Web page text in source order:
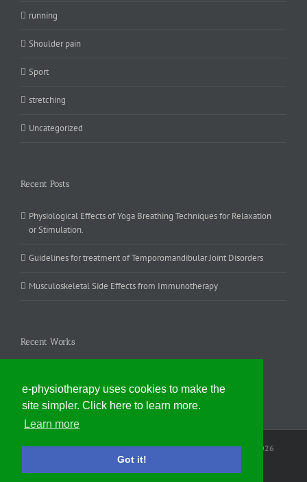
e-physiotherapy uses cookies to make the
site simpler. Click here to learn more.
Learn more
Got it!
running
Shoulder pain
Sport
stretching
Uncategorized
Recent Posts
Physiological Effects of Yoga Breathing Techniques for Relaxation
or Stimulation.
Guidelines for treatment of Temporomandibular Joint Disorders
Musculoskeletal Side Effects from Immunotherapy
Recent Works
Website contents © Nicholas Evans, e-physiotherapy Edinburgh 2026